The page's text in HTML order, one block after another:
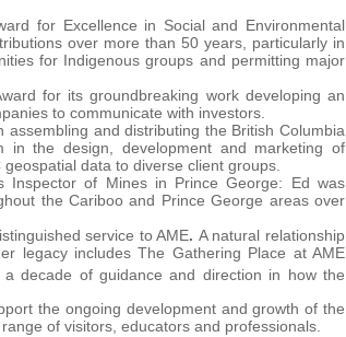
for Excellence in Social and Environmental
over more than 50 years, particularly in
for Indigenous groups and permitting major
for its groundbreaking work developing an
to communicate with investors.
assembling and distributing the British Columbia
in the design, development and marketing of
data to diverse client groups.
Inspector of Mines in Prince George: Ed was
the Cariboo and Prince George areas over
service to AME. A natural relationship
legacy includes The Gathering Place at AME
decade of guidance and direction in how the
the ongoing development and growth of the
of visitors, educators and professionals.